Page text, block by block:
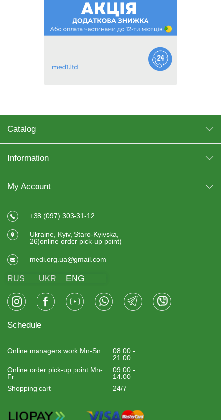
Catalog
Information
My Account
+38 (097) 303-31-12
Ukraine, Kyiv, Staro-Kyivska,
26(online order pick-up point)
medi.org.ua@gmail.com
RUS UKR ENG
Schedule
Online managers work Mn-Sn:
08:00 -
21:00
Online order pick-up point Mn-
Fr
09:00 -
14:00
Shopping cart
24/7